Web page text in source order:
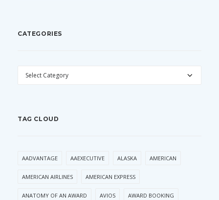
CATEGORIES
CATEGORIES
TAG CLOUD
AADVANTAGE AAEXECUTIVE ALASKA AMERICAN
AMERICAN AIRLINES AMERICAN EXPRESS
ANATOMY OF AN AWARD AVIOS AWARD BOOKING